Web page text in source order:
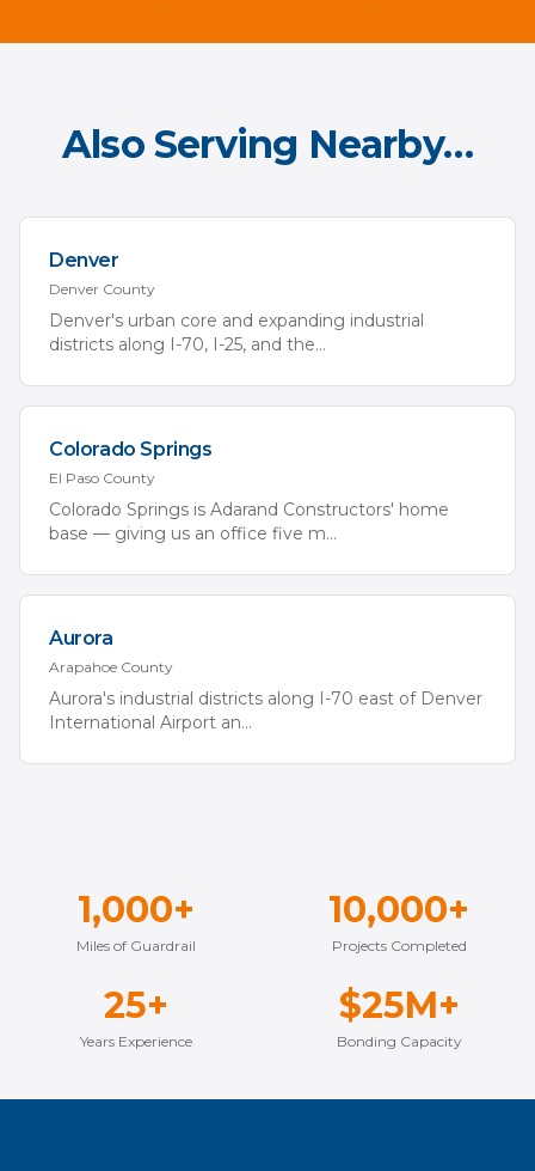
Also Serving Nearby…
Denver
Denver County
Denver's urban core and expanding industrial
districts along I-70, I-25, and the...
Colorado Springs
El Paso County
Colorado Springs is Adarand Constructors' home
base — giving us an office five m...
Aurora
Arapahoe County
Aurora's industrial districts along I-70 east of Denver
International Airport an...
1,000+
Miles of Guardrail
10,000+
Projects Completed
25+
Years Experience
$25M+
Bonding Capacity